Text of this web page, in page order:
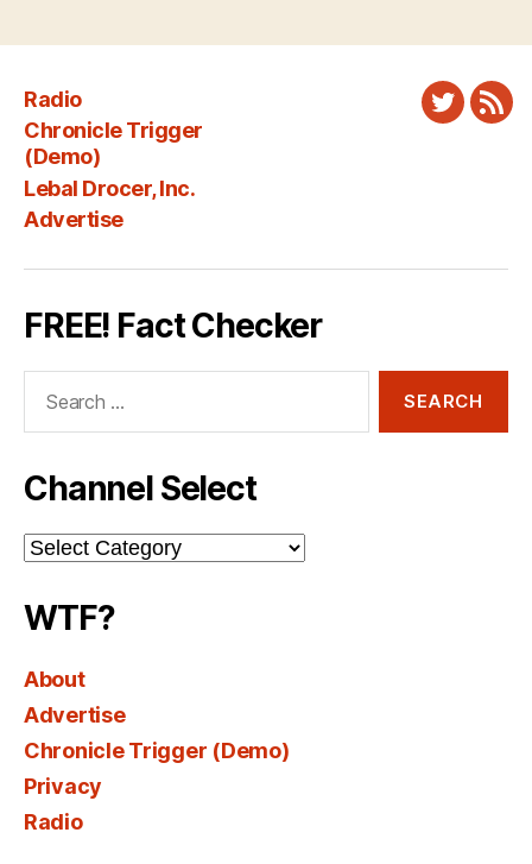
Radio
Chronicle Trigger
(Demo)
Lebal Drocer, Inc.
Advertise
Twitter
FREE! Fact Checker
Channel Select
Channel
Select
WTF?
About
Advertise
Chronicle Trigger (Demo)
Privacy
Radio